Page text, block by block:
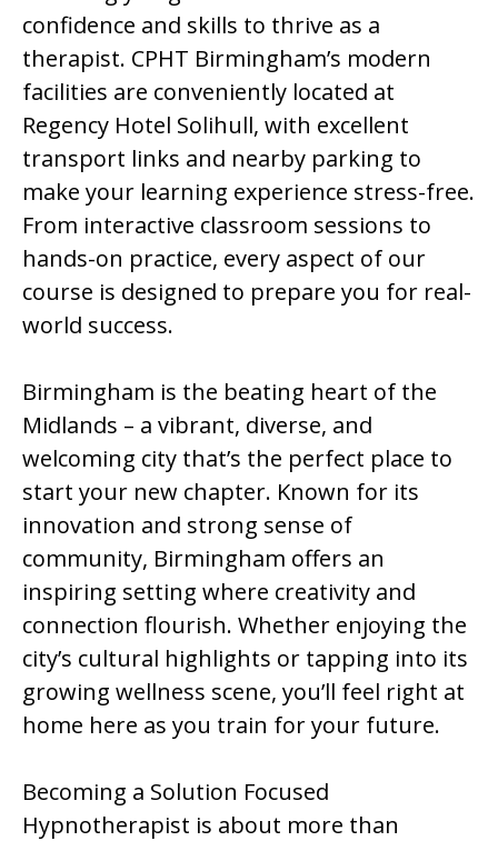
confidence and skills to thrive as a
therapist. CPHT Birmingham’s modern
facilities are conveniently located at
Regency Hotel Solihull, with excellent
transport links and nearby parking to
make your learning experience stress-free.
From interactive classroom sessions to
hands-on practice, every aspect of our
course is designed to prepare you for real-
world success.
Birmingham is the beating heart of the
Midlands – a vibrant, diverse, and
welcoming city that’s the perfect place to
start your new chapter. Known for its
innovation and strong sense of
community, Birmingham offers an
inspiring setting where creativity and
connection flourish. Whether enjoying the
city’s cultural highlights or tapping into its
growing wellness scene, you’ll feel right at
home here as you train for your future.
Becoming a Solution Focused
Hypnotherapist is about more than